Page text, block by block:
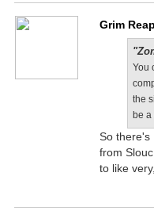
Grim
You
the
be a
So there's
from
to like